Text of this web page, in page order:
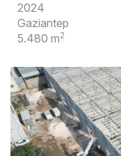
2024
Gaziantep
5.480 m2